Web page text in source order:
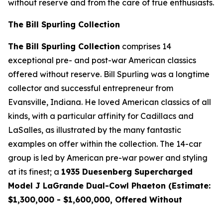
without reserve and from the care of true enthusiasts.
The Bill Spurling Collection
The Bill Spurling Collection comprises 14
exceptional pre- and post-war American classics
offered without reserve. Bill Spurling was a longtime
collector and successful entrepreneur from
Evansville, Indiana. He loved American classics of all
kinds, with a particular affinity for Cadillacs and
LaSalles, as illustrated by the many fantastic
examples on offer within the collection. The 14-car
group is led by American pre-war power and styling
at its finest; a 1935 Duesenberg Supercharged
Model J LaGrande Dual-Cowl Phaeton (Estimate:
$1,300,000 - $1,600,000, Offered Without